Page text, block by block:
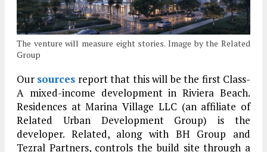
The venture will measure eight stories. Image by the Related
Group
Our sources report that this will be the first Class-
A mixed-income development in Riviera Beach.
Residences at Marina Village LLC (an affiliate of
Related Urban Development Group) is the
developer. Related, along with BH Group and
Tezral Partners, controls the build site through a